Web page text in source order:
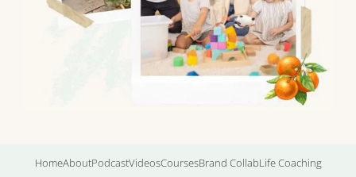
HomeAboutPodcastVideosCoursesBrand CollabLife Coaching